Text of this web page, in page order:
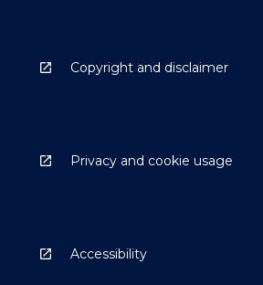
Copyright and disclaimer
Privacy and cookie usage
Accessibility